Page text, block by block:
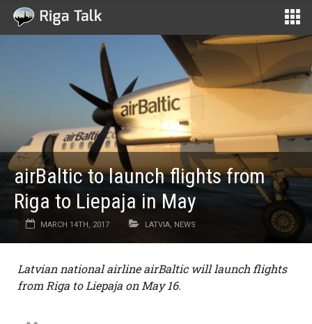
airBaltic to launch flights from
Riga to Liepaja in May
MARCH 14TH, 2017 LATVIA, NEWS
Latvian national airline airBaltic will launch flights
from Riga to Liepaja on May 16.